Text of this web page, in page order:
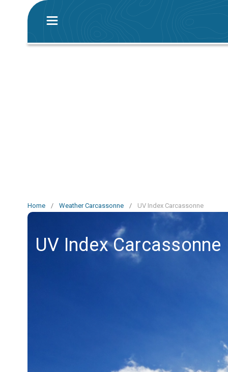
Home / Weather Carcassonne / UV Index Carcassonne
UV Index Carcassonne